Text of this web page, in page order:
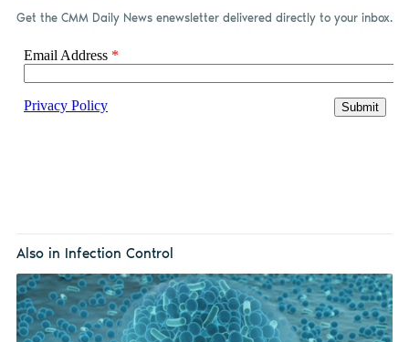
Get the CMM Daily News enewsletter delivered directly to your inbox.
Also in Infection Control